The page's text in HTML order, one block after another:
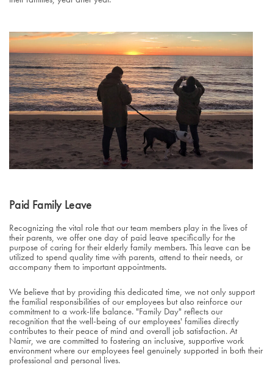
Paid Family Leave
Recognizing the vital role that our team members play in the lives of
their parents, we offer one day of paid leave specifically for the
purpose of caring for their elderly family members. This leave can be
utilized to spend quality time with parents, attend to their needs, or
accompany them to important appointments.
We believe that by providing this dedicated time, we not only support
the familial responsibilities of our employees but also reinforce our
commitment to a work-life balance. "Family Day" reflects our
recognition that the well-being of our employees' families directly
contributes to their peace of mind and overall job satisfaction. At
Namir, we are committed to fostering an inclusive, supportive work
environment where our employees feel genuinely supported in both their
professional and personal lives.